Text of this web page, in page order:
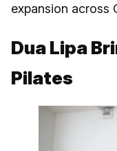
expansion across
Dua Lipa
Pilates